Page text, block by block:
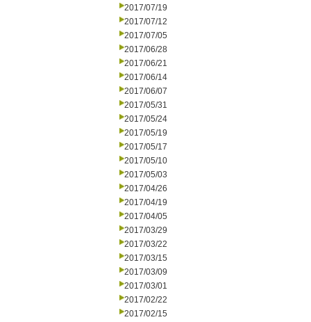
2017/07/19
2017/07/12
2017/07/05
2017/06/28
2017/06/21
2017/06/14
2017/06/07
2017/05/31
2017/05/24
2017/05/19
2017/05/17
2017/05/10
2017/05/03
2017/04/26
2017/04/19
2017/04/05
2017/03/29
2017/03/22
2017/03/15
2017/03/09
2017/03/01
2017/02/22
2017/02/15